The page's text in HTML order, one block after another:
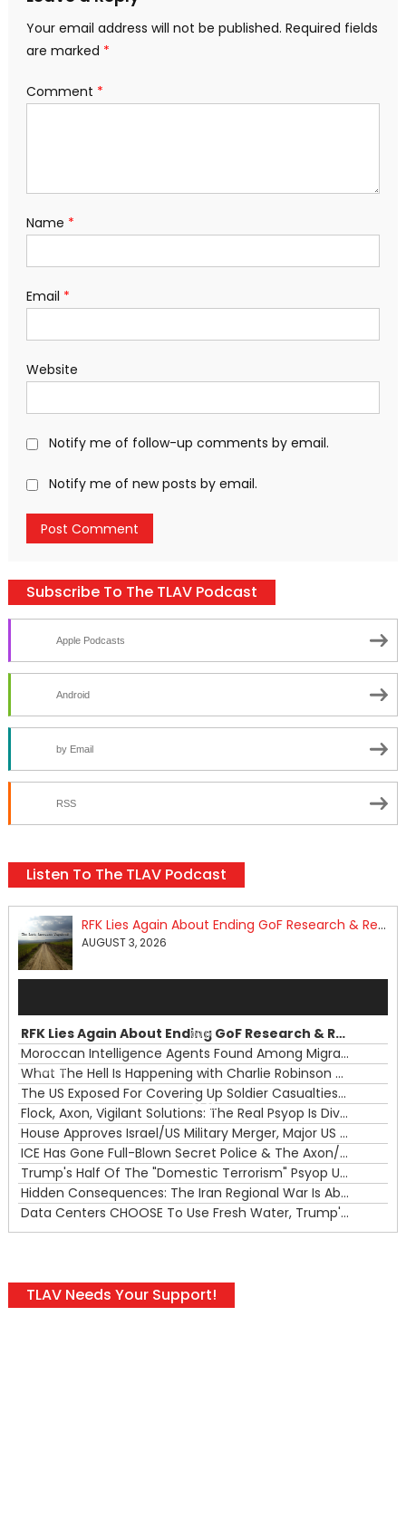
Your email address will not be published. Required fields
are marked *
Comment *
Name *
Email *
Website
Notify me of follow-up comments by email.
Notify me of new posts by email.
Subscribe To The TLAV Podcast
Apple Podcasts
Android
by Email
RSS
Listen To The TLAV Podcast
RFK Lies Again About Ending GoF Research & Returning Moroccan Migrants Violently Stopped At Border
AUGUST 3, 2026
00:00
00:00
RFK Lies Again About Ending GoF Research & Returning Moroccan Migrants Violently Stopped At Border
Moroccan Intelligence Agents Found Among Migrants Flooding Into Ceuta
What The Hell Is Happening with Charlie Robinson (7/31/26)
The US Exposed For Covering Up Soldier Casualties In Iran War
Flock, Axon, Vigilant Solutions: The Real Psyop Is Dividing Us into Allowing Any of Them
House Approves Israel/US Military Merger, Major US War Crimes In Iran & Trump's New Gain-Of-Function
ICE Has Gone Full-Blown Secret Police & The Axon/Flock Bait-and-Switch
Trump's Half Of The "Domestic Terrorism" Psyop Underway & ICE Lawlessness Is Just The Beginning
Hidden Consequences: The Iran Regional War Is About More Than Just Oil
Data Centers CHOOSE To Use Fresh Water, Trump's Bumbling Iran War & The Impending Israeli False Flag
TLAV Needs Your Support!